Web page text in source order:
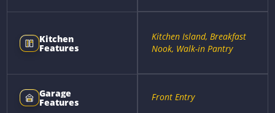
Kitchen
Features
Kitchen Island, Breakfast
Nook, Walk-in Pantry
Garage
Features Front Entry